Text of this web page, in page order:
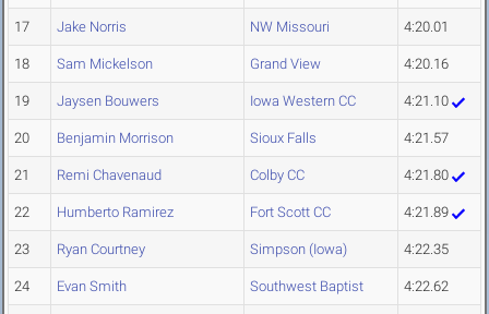
17 Jake Norris NW Missouri 4:20.01
18 Sam Mickelson Grand View 4:20.16
19 Jaysen Bouwers Iowa Western CC 4:21.10
20 Benjamin Morrison Sioux Falls 4:21.57
21 Remi Chavenaud Colby CC 4:21.80
22 Humberto Ramirez Fort Scott CC 4:21.89
23 Ryan Courtney Simpson (Iowa) 4:22.35
24 Evan Smith Southwest Baptist 4:22.62